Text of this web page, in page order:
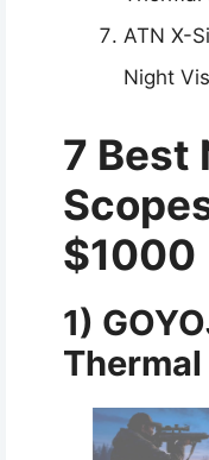
ATN X-
Night
7 Best
$1000
1)